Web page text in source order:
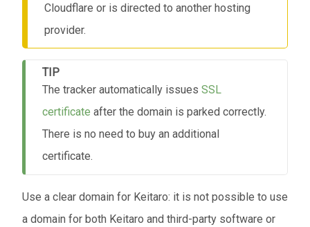
Cloudflare or is directed to another hosting
provider.
TIP
The tracker automatically issues SSL
certificate after the domain is parked correctly.
There is no need to buy an additional
certificate.
Use a clear domain for Keitaro: it is not possible to use
a domain for both Keitaro and third-party software or